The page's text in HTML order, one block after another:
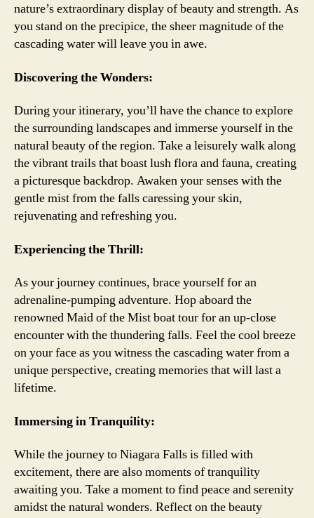
nature’s extraordinary display of beauty and strength. As
you stand on the precipice, the sheer magnitude of the
cascading water will leave you in awe.
Discovering the Wonders:
During your itinerary, you’ll have the chance to explore
the surrounding landscapes and immerse yourself in the
natural beauty of the region. Take a leisurely walk along
the vibrant trails that boast lush flora and fauna, creating
a picturesque backdrop. Awaken your senses with the
gentle mist from the falls caressing your skin,
rejuvenating and refreshing you.
Experiencing the Thrill:
As your journey continues, brace yourself for an
adrenaline-pumping adventure. Hop aboard the
renowned Maid of the Mist boat tour for an up-close
encounter with the thundering falls. Feel the cool breeze
on your face as you witness the cascading water from a
unique perspective, creating memories that will last a
lifetime.
Immersing in Tranquility:
While the journey to Niagara Falls is filled with
excitement, there are also moments of tranquility
awaiting you. Take a moment to find peace and serenity
amidst the natural wonders. Reflect on the beauty